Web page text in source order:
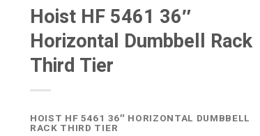
Hoist HF 5461 36″
Horizontal Dumbbell Rack
Third Tier
HOIST HF 5461 36″ HORIZONTAL DUMBBELL
RACK THIRD TIER